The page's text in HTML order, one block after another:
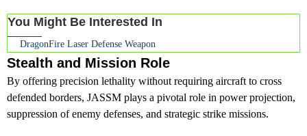
You Might Be Interested In
DragonFire Laser Defense Weapon
Stealth and Mission Role
By offering precision lethality without requiring aircraft to cross
defended borders, JASSM plays a pivotal role in power projection,
suppression of enemy defenses, and strategic strike missions.